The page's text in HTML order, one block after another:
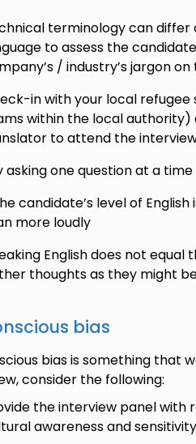
terminology can differ
to assess the
/ industry’s jargon on
in with your local
within the local
to attend the
asking one question at a time
candidate’s level of
more loudly
English does not equal
thoughts as they might
bias
bias is something that
consider the following:
the interview panel with
awareness and sensitivity